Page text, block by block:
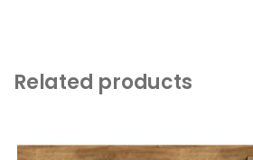
Related products